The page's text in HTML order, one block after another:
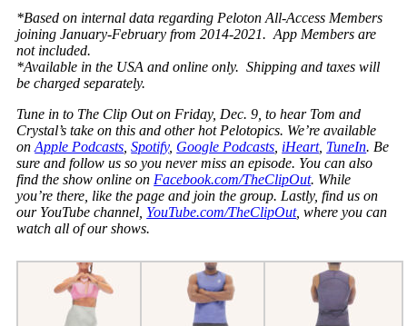
*Based on internal data regarding Peloton All-Access Members
joining January-February from 2014-2021. App Members are
not included.
*Available in the USA and online only. Shipping and taxes will
be charged separately.
Tune in to The Clip Out on Friday, Dec. 9, to hear Tom and
Crystal’s take on this and other hot Pelotopics. We’re available
onApple Podcasts ,Spotify, Google Podcasts iHeart, TuneIn. Be
sure and follow us so you never miss an episode. You can also
find the show online on Facebook.com/TheClipOut. While
you’re there, like the page and join the group. Lastly, find us on
our YouTube channel, YouTube.com/TheClipOut, where you can
watch all of our shows.